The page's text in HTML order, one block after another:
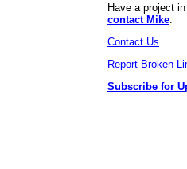
Have a project
contact Mike
Contact Us
Report Broken
Subscribe for